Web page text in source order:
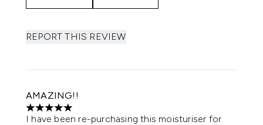
REPORT THIS REVIEW
AMAZING!!
5 stars out of a maximum of 5
I have been re-purchasing this moisturiser for